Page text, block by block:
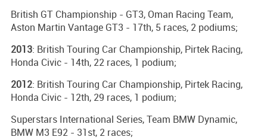
British GT Championship - GT3, Oman Racing Team,
Aston Martin Vantage GT3 - 17th, 5 races, 2 podiums;
2013: British Touring Car Championship, Pirtek Racing,
Honda Civic - 14th, 22 races, 1 podium;
2012: British Touring Car Championship, Pirtek Racing,
Honda Civic - 12th, 29 races, 1 podium;
Superstars International Series, Team BMW Dynamic,
BMW M3 E92 - 31st, 2 races;